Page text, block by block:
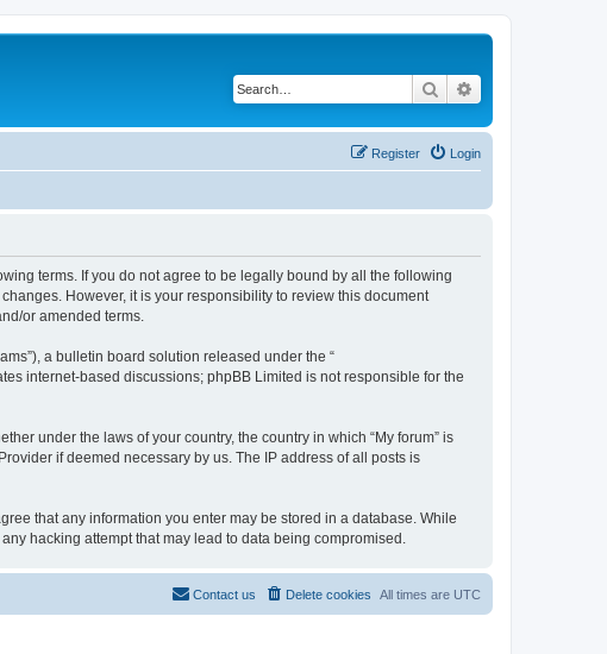
Search
Login
Register
terms. If you do not agree to be legally bound by all the following
However, it is your responsibility to review this document
or amended terms.
a bulletin board solution released under the “
internet-based discussions; phpBB Limited is not responsible for the
under the laws of your country, the country in which “My forum” is
if deemed necessary by us. The IP address of all posts is
that any information you enter may be stored in a database. While
hacking attempt that may lead to data being compromised.
All times are UTC
Delete cookies
Contact us